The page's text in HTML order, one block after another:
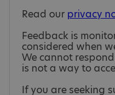
Read our privacy
Feedback is
considered when
We cannot
is not a way to
If you are seeking